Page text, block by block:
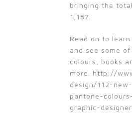
bringing the
1,187.
Read on to learn
and see some of
colours, books
more. http://
design/112-new-
pantone-
graphic-